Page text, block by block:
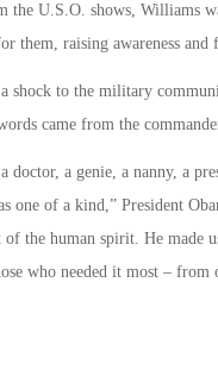
the U.S.O. shows, Williams
them, raising awareness
shock to the military
came from the
a genie, a nanny, a
one of a kind,” President
the human spirit. He made
who needed it most –